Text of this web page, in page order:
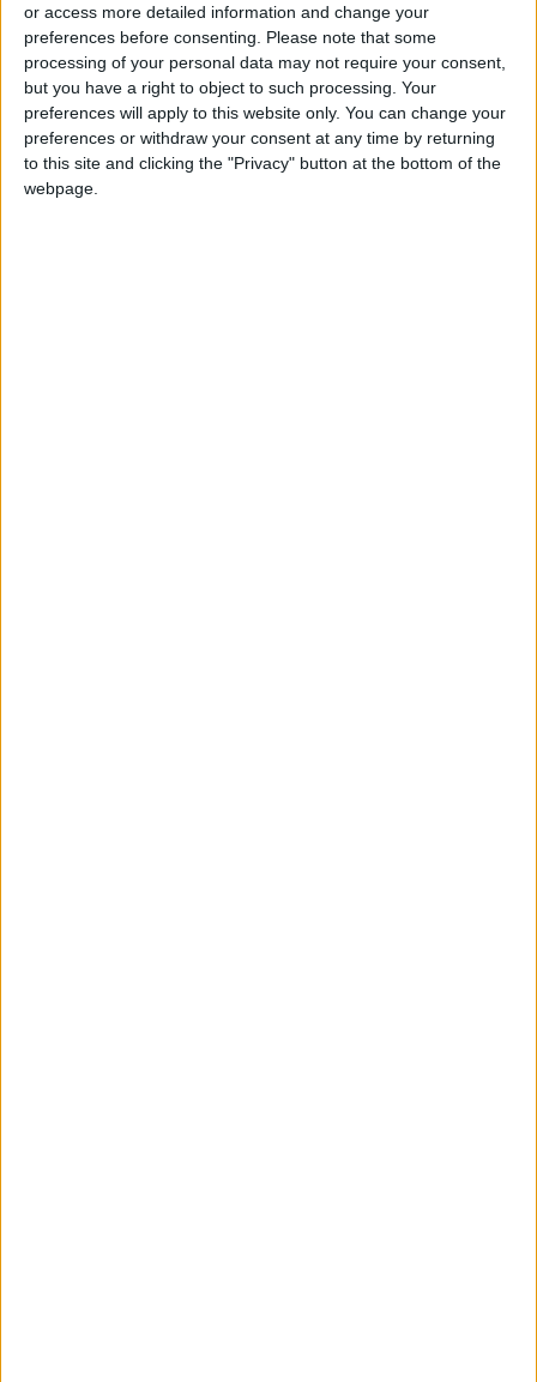
or access more detailed information and change your
preferences before consenting. Please note that some
processing of your personal data may not require your consent,
but you have a right to object to such processing. Your
preferences will apply to this website only. You can change your
preferences or withdraw your consent at any time by returning
to this site and clicking the "Privacy" button at the bottom of the
webpage.